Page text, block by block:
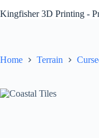
Kingfisher 3D Printing -
Home Terrain